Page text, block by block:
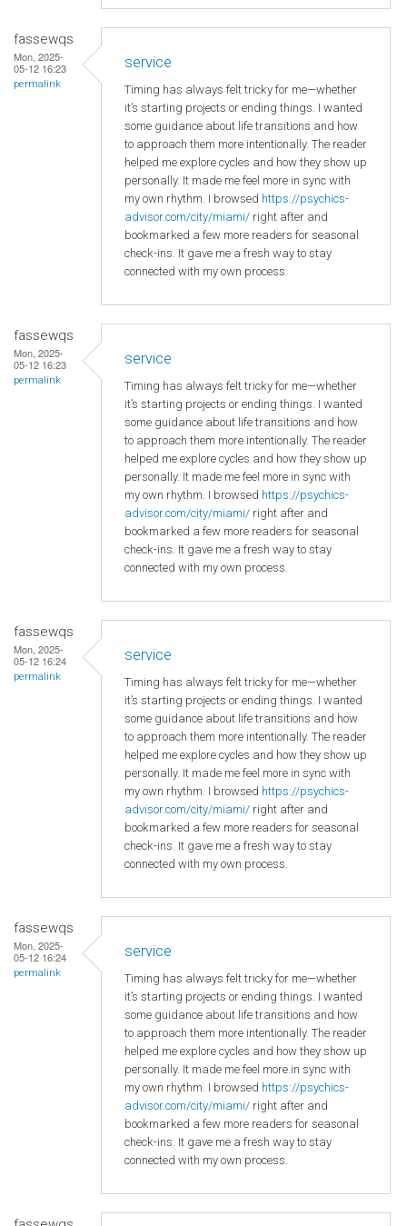
fassewqs
Mon, 2025-
05-12 16:23
permalink
service
Timing has always felt tricky for me—whether
it’s starting projects or ending things. I wanted
some guidance about life transitions and how
to approach them more intentionally. The reader
helped me explore cycles and how they show up
personally. It made me feel more in sync with
my own rhythm. I browsed https://psychics-
advisor.com/city/miami/ right after and
bookmarked a few more readers for seasonal
check-ins. It gave me a fresh way to stay
connected with my own process.
fassewqs
Mon, 2025-
05-12 16:23
permalink
service
Timing has always felt tricky for me—whether
it’s starting projects or ending things. I wanted
some guidance about life transitions and how
to approach them more intentionally. The reader
helped me explore cycles and how they show up
personally. It made me feel more in sync with
my own rhythm. I browsed https://psychics-
advisor.com/city/miami/ right after and
bookmarked a few more readers for seasonal
check-ins. It gave me a fresh way to stay
connected with my own process.
fassewqs
Mon, 2025-
05-12 16:24
permalink
service
Timing has always felt tricky for me—whether
it’s starting projects or ending things. I wanted
some guidance about life transitions and how
to approach them more intentionally. The reader
helped me explore cycles and how they show up
personally. It made me feel more in sync with
my own rhythm. I browsed https://psychics-
advisor.com/city/miami/ right after and
bookmarked a few more readers for seasonal
check-ins. It gave me a fresh way to stay
connected with my own process.
fassewqs
Mon, 2025-
05-12 16:24
permalink
service
Timing has always felt tricky for me—whether
it’s starting projects or ending things. I wanted
some guidance about life transitions and how
to approach them more intentionally. The reader
helped me explore cycles and how they show up
personally. It made me feel more in sync with
my own rhythm. I browsed https://psychics-
advisor.com/city/miami/ right after and
bookmarked a few more readers for seasonal
check-ins. It gave me a fresh way to stay
connected with my own process.